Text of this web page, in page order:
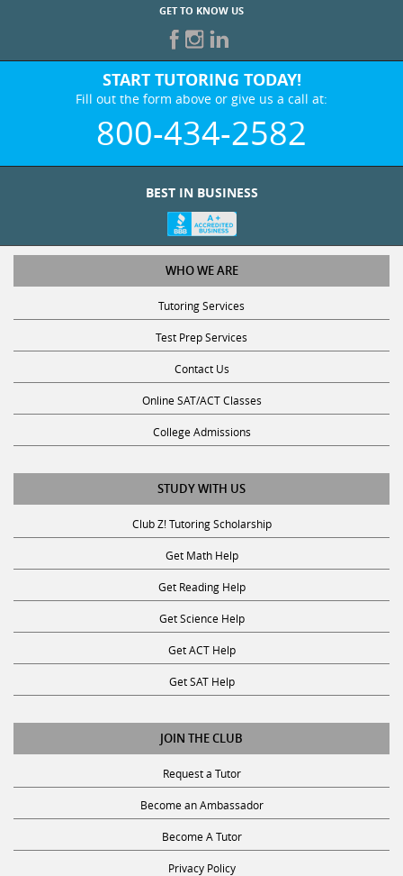
GET TO KNOW US
START TUTORING TODAY!
Fill out the form above or give us a call at:
800-434-2582
BEST IN BUSINESS
WHO WE ARE
Tutoring Services
Test Prep Services
Contact Us
Online SAT/ACT Classes
College Admissions
STUDY WITH US
Club Z! Tutoring Scholarship
Get Math Help
Get Reading Help
Get Science Help
Get ACT Help
Get SAT Help
JOIN THE CLUB
Request a Tutor
Become an Ambassador
Become A Tutor
Privacy Policy